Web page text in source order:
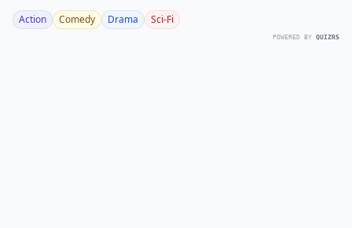
Action Comedy Drama Sci-Fi
POWERED BY QUIZRS